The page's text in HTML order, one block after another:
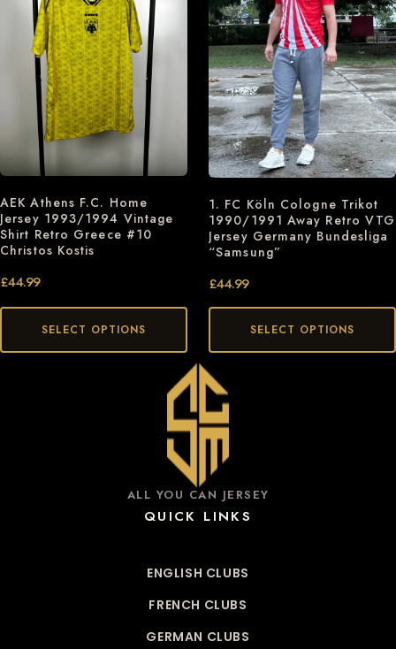
AEK Athens F.C. Home
Jersey 1993/1994 Vintage
Shirt Retro Greece #10
Christos Kostis
£44.99
SELECT OPTIONS
1. FC Köln Cologne Trikot
1990/1991 Away Retro VTG
Jersey Germany Bundesliga
“Samsung”
£44.99
SELECT OPTIONS
ALL YOU CAN JERSEY
QUICK LINKS
ENGLISH CLUBS
FRENCH CLUBS
GERMAN CLUBS